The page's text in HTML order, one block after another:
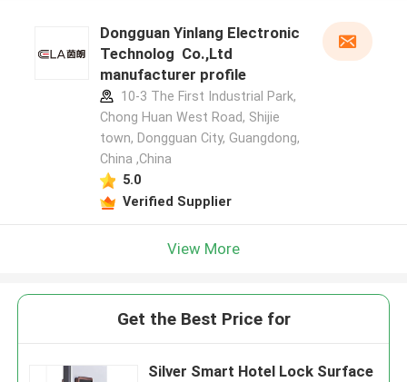
Dongguan Yinlang Electronic
Technolog Co.,Ltd
manufacturer profile
10-3 The First Industrial Park,
Chong Huan West Road, Shijie
town, Dongguan City, Guangdong,
China ,China
5.0
Verified Supplier
View More
Get the Best Price for
Silver Smart Hotel Lock Surface